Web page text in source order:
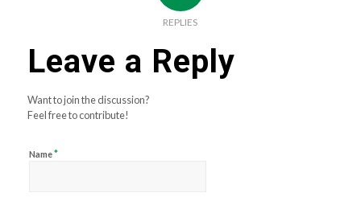
REPLIES
Leave a Reply
Want to join the discussion?
Feel free to contribute!
Name*